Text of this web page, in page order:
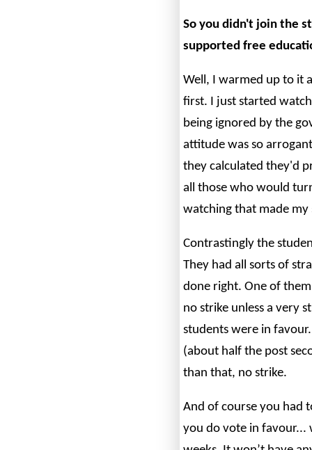
So you didn't join the
supported free
Well, I warmed up to it
first. I just started
being ignored by the
attitude was so
they calculated they'd
all those who would
watching that made
Contrastingly the
They had all sorts of
done right. One of
no strike unless a very
students were in
(about half the post
than that, no strike.
And of course you had
you do vote in favour...